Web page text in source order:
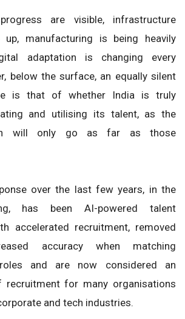
are visible, infrastructure
up, manufacturing is being heavily
adaptation is changing every
below the surface, an equally silent
is that of whether India is truly
and utilising its talent, as the
will only go as far as those
over the last few years, in the
has been AI-powered talent
accelerated recruitment, removed
accuracy when matching
and are now considered an
recruitment for many organisations
and tech industries.